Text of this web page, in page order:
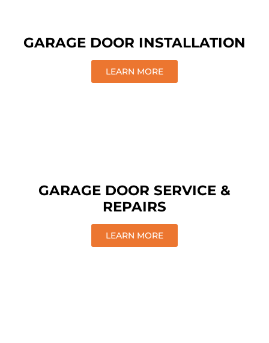
GARAGE DOOR INSTALLATION
LEARN MORE
GARAGE DOOR SERVICE &
REPAIRS
LEARN MORE